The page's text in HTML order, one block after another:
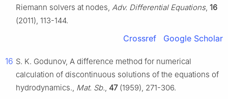
Riemann solvers at nodes, Adv. Differential Equations, 16
(2011), 113-144.
Crossref Google Scholar
16 S. K. Godunov, A difference method for numerical
calculation of discontinuous solutions of the equations of
hydrodynamics., Mat. Sb., 47(1959), 271-306.